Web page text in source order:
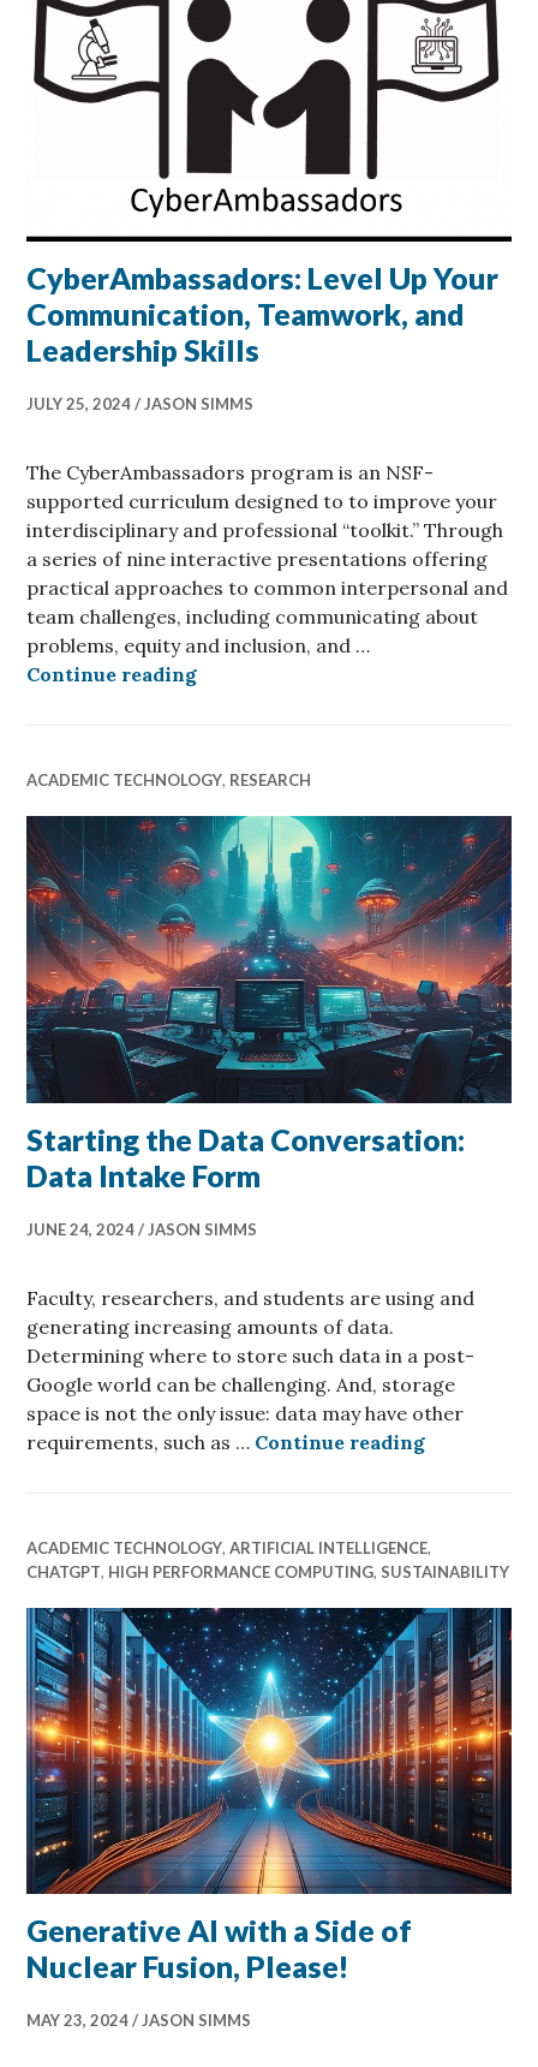
CyberAmbassadors: Level Up Your
Communication, Teamwork, and
Leadership Skills
JULY 25, 2024 JASON SIMMS
The CyberAmbassadors program is an NSF-
supported curriculum designed to to improve your
interdisciplinary and professional “toolkit.” Through
a series of nine interactive presentations offering
practical approaches to common interpersonal and
team challenges, including communicating about
problems, equity and inclusion, and …
Continue readingCyberAmbassadors: Level Up
ACADEMIC TECHNOLOGY, RESEARCH
Starting the Data Conversation:
Data Intake Form
JUNE 24, 2024 JASON SIMMS
Faculty, researchers, and students are using and
generating increasing amounts of data.
Determining where to store such data in a post-
Google world can be challenging. And, storage
space is not the only issue: data may have other
requirements, such as … Continue readingStarting
ACADEMIC TECHNOLOGY,ARTIFICIAL INTELLIGENCE,
CHATGPT, HIGH PERFORMANCE COMPUTING,SUSTAINABILITY
Generative AI with a Side of
Nuclear Fusion, Please!
MAY 23, 2024 JASON SIMMS